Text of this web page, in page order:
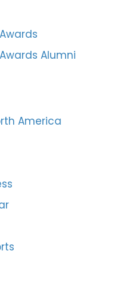
Alumni
America